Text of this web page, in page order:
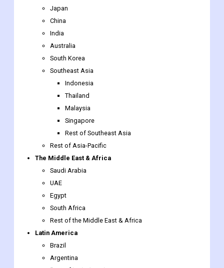
Australia
South Korea
Southeast Asia
Indonesia
Thailand
Malaysia
Singapore
Rest of Southeast Asia
Rest of Asia-Pacific
The Middle East & Africa
Saudi Arabia
UAE
Egypt
South Africa
Rest of the Middle East & Africa
Latin America
Brazil
Argentina
Rest of Latin America
Request for Proposal (RFP) Software Market Report Scope:
Report Attributes